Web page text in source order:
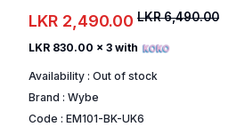
LKR 2,490.00 LKR 6,490.00
LKR 830.00 x 3 with
Availability : Out of stock
Brand : Wybe
Code : EM101-BK-UK6